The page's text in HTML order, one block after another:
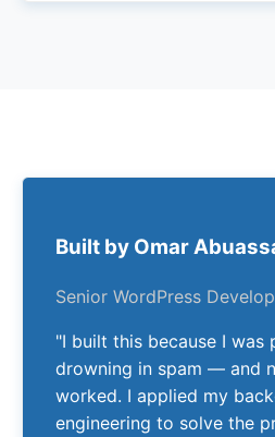
Built by Omar
Senior WordPress
"I built this because I was
drowning in spam — and
worked. I applied my
engineering to solve the